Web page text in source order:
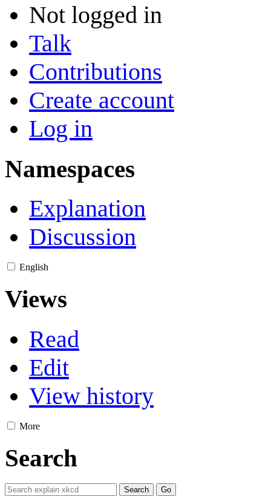
Not logged in
Talk
Contributions
Create account
Log in
Namespaces
Explanation
Discussion
English
Views
Read
Edit
View history
More
Search